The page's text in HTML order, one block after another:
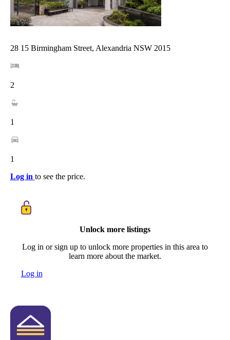
28 15 Birmingham Street, Alexandria NSW 2015
2
1
1
Log in to see the price.
Unlock more listings
Log in or sign up to unlock more properties in this area to
learn more about the market.
Log in